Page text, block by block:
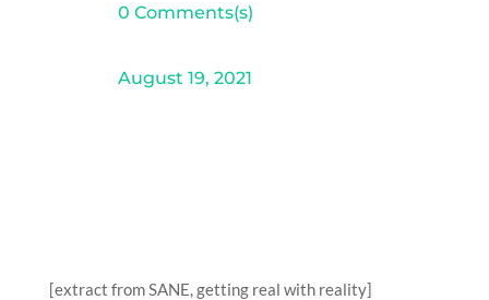
0 Comments(s)
August 19, 2021
[extract from SANE, getting real with reality]